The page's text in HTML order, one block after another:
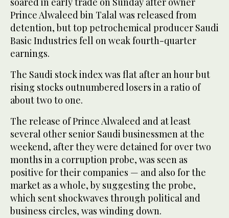
Prince Alwaleed bin Talal was released from
detention, but top petrochemical producer Saudi
Basic Industries fell on weak fourth-quarter
earnings.
The Saudi stock index was flat after an hour but
rising stocks outnumbered losers in a ratio of
about two to one.
The release of Prince Alwaleed and at least
several other senior Saudi businessmen at the
weekend, after they were detained for over two
months in a corruption probe, was seen as
positive for their companies — and also for the
market as a whole, by suggesting the probe,
which sent shockwaves through political and
business circles, was winding down.